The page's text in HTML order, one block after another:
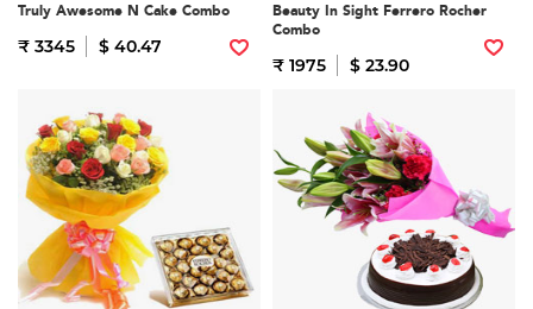
Truly Awesome N Cake Combo
₹ 3345 $ 40.47
Beauty In Sight Ferrero Rocher
Combo
₹ 1975 $ 23.90